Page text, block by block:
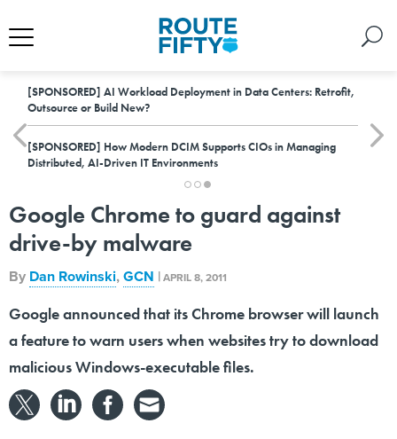
[SPONSORED] AI Workload Deployment in Data Centers: Retrofit,
Outsource or Build New?
[SPONSORED] How Modern DCIM Supports CIOs in Managing
Distributed, AI-Driven IT Environments
Google Chrome to guard against
drive-by malware
By Dan Rowinski,GCN |APRIL 8, 2011
Google announced that its Chrome browser will launch
a feature to warn users when websites try to download
malicious Windows-executable files.